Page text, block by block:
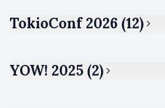
TokioConf 2026 (12)
YOW! 2025 (2)